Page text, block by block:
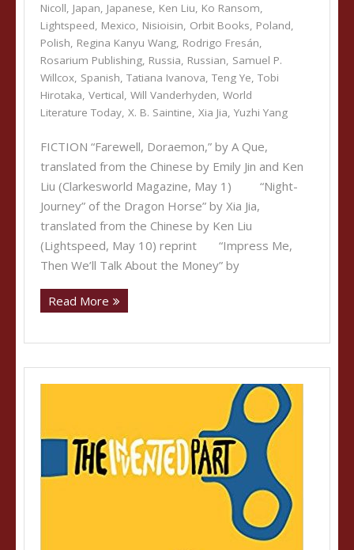
Nicoll, Japan, Japanese, Ken Liu, Ko Ransom,
Lightspeed, Mexico, Nisioisin, Orbit Books, Poland,
Polish, Regina Kanyu Wang, Rodrigo Fresán,
Rosarium Publishing, Russia, Russian, Samuel P.
Willcox, Spanish, Tatiana Ivanova, Teng Ye, Tobi
Hirotaka, Vertical, Will Vanderhyden, World
Literature Today, X. B. Saintine, Xia Jia, Yuzhi Yang
FICTION “Farewell, Doraemon,” by A Que,
translated from the Chinese by Emily Jin and Ken
Liu (Clarkesworld Magazine, May 1) “Night-
Journey” of the Dragon Horse” by Xia Jia,
translated from the Chinese by Ken Liu
(Lightspeed, May 10) reprint “Impress Me,
Then We’ll Talk About the Money” by
Read More